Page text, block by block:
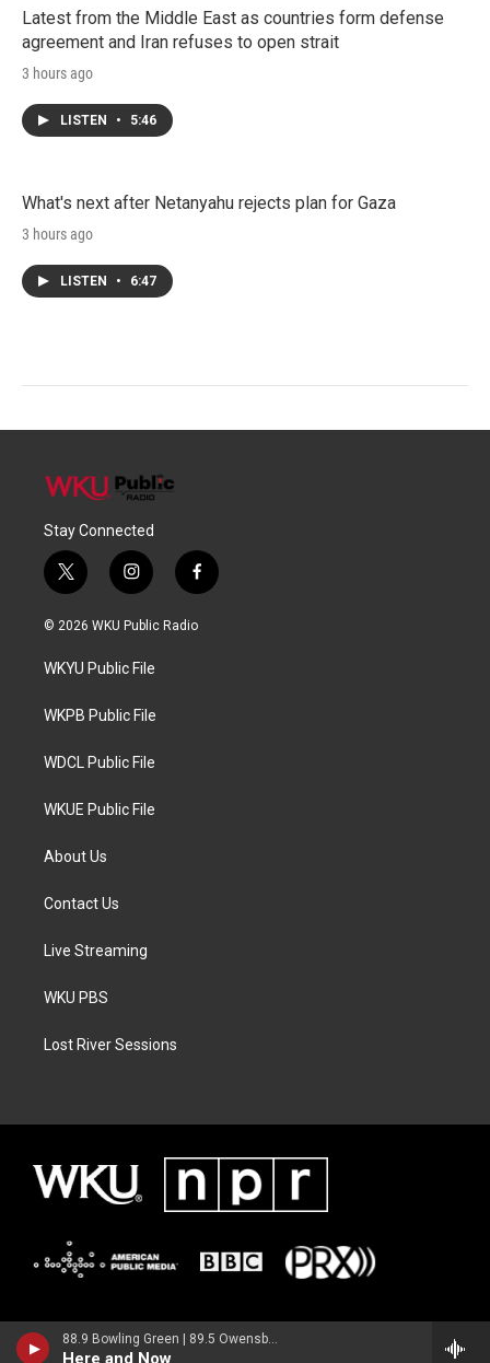
88.9 Bowling Green | 89.5 Owensboro | 89.7 Somerset | 90.9 Elizabethtown
Here and Now
Latest from the Middle East as countries form defense
agreement and Iran refuses to open strait
3 hours ago
LISTEN • 5:46
What's next after Netanyahu rejects plan for Gaza
3 hours ago
LISTEN • 6:47
Stay Connected
t
w
i
t
e
i
n
s
a
g
a
f
a
c
© 2026 WKU Public Radio
WKYU Public File
WKPB Public File
WDCL Public File
WKUE Public File
About Us
Contact Us
Live Streaming
WKU PBS
Lost River Sessions